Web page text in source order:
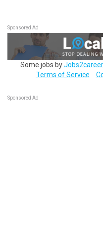
Sponsored Ad
Some jobs by
Terms of Service
Sponsored Ad